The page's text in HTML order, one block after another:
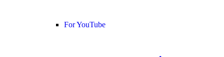
For YouTube